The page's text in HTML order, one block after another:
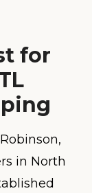
for
in North